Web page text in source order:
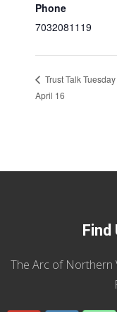
Phone
7032081119
Trust Talk
April 16
The Arc of Northern